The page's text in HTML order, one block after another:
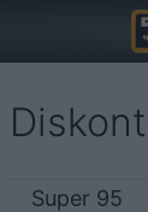
Super 95